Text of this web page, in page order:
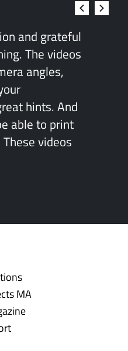
and grateful
The videos
angles,
hints. And
able to print
videos
MA